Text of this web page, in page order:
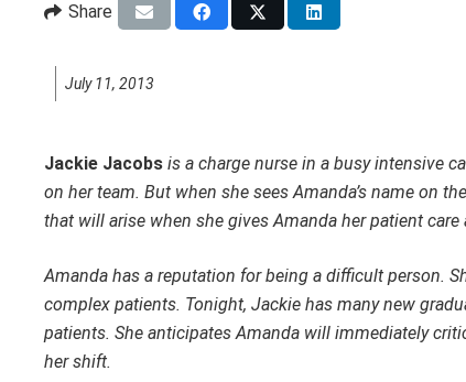
Share
July 11, 2013
Jackie Jacobs is a charge nurse in a busy intensive
on her team. But when she sees Amanda’s name on
that will arise when she gives Amanda her patient care
Amanda has a reputation for being a difficult person.
complex patients. Tonight, Jackie has many new
patients. She anticipates Amanda will immediately
her shift.